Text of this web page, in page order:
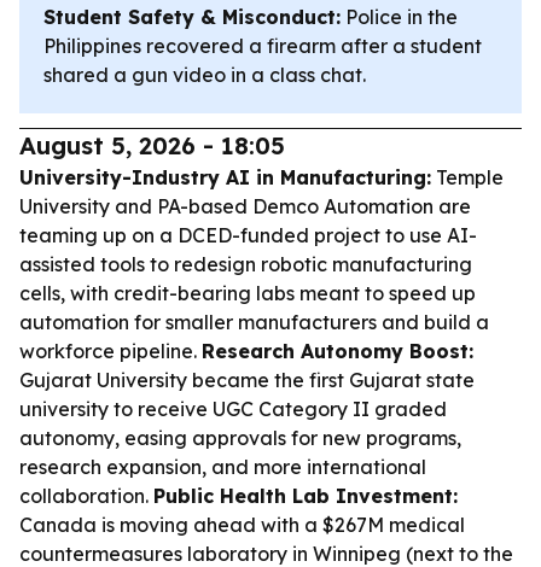
Student Safety & Misconduct: Police in the
Philippines recovered a firearm after a student
shared a gun video in a class chat.
August 5, 2026 - 18:05
University-Industry AI in Manufacturing: Temple
University and PA-based Demco Automation are
teaming up on a DCED-funded project to use AI-
assisted tools to redesign robotic manufacturing
cells, with credit-bearing labs meant to speed up
automation for smaller manufacturers and build a
workforce pipeline. Research Autonomy Boost:
Gujarat University became the first Gujarat state
university to receive UGC Category II graded
autonomy, easing approvals for new programs,
research expansion, and more international
collaboration. Public Health Lab Investment:
Canada is moving ahead with a $267M medical
countermeasures laboratory in Winnipeg (next to the